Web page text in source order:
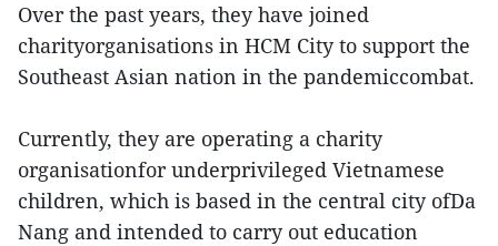
Over the past years, they have joined
charityorganisations in HCM City to support the
Southeast Asian nation in the pandemiccombat.
Currently, they are operating a charity
organisationfor underprivileged Vietnamese
children, which is based in the central city ofDa
Nang and intended to carry out education